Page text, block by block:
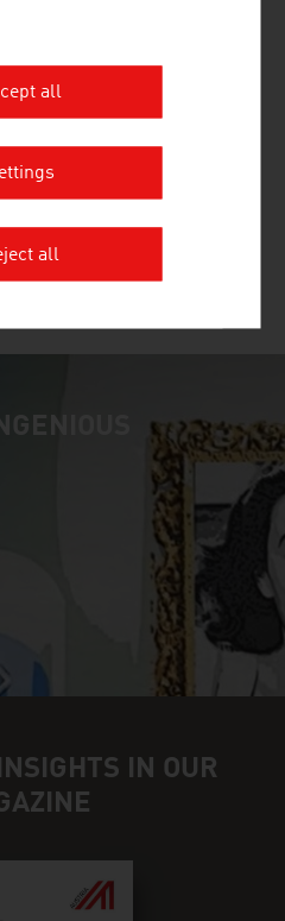
- OÖ
location agency of the
IN OUR
all
all